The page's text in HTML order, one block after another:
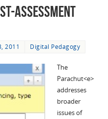
assessment
2011 Digital Pedagogy
The
Parachut<e>
addresses
broader
issues of